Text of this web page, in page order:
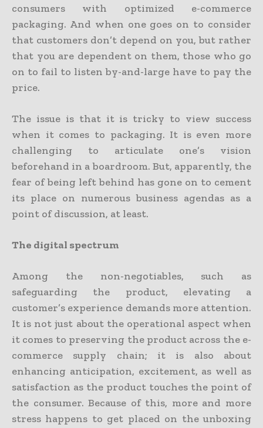
consumers with optimized e-commerce
packaging. And when one goes on to consider
that customers don’t depend on you, but rather
that you are dependent on them, those who go
on to fail to listen by-and-large have to pay the
price.
The issue is that it is tricky to view success
when it comes to packaging. It is even more
challenging to articulate one’s vision
beforehand in a boardroom. But, apparently, the
fear of being left behind has gone on to cement
its place on numerous business agendas as a
point of discussion, at least.
The digital spectrum
Among the non-negotiables, such as
safeguarding the product, elevating a
customer’s experience demands more attention.
It is not just about the operational aspect when
it comes to preserving the product across the e-
commerce supply chain; it is also about
enhancing anticipation, excitement, as well as
satisfaction as the product touches the point of
the consumer. Because of this, more and more
stress happens to get placed on the unboxing